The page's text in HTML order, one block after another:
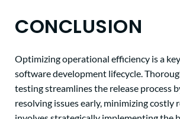
CONCLUSION
Optimizing operational efficiency is a
software development lifecycle.
testing streamlines the release process
resolving issues early, minimizing costly